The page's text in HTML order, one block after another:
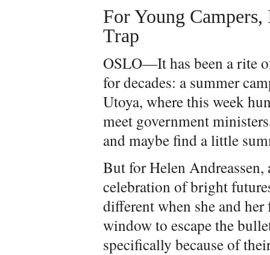
For Young
Trap
OSLO—It has been a rite
for decades: a summer
Utoya, where this week
meet government
and maybe find a little
But for Helen
celebration of bright
different when she and
window to escape the
specifically because of